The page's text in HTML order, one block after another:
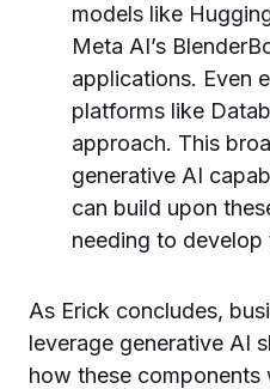
models like
Meta AI’s
applications. Even
platforms like
approach. This
generative AI
can build upon
needing to
As Erick concludes,
leverage generative AI
how these